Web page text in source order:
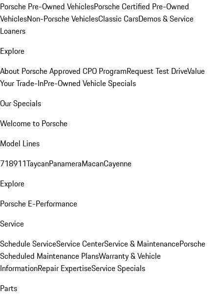
Porsche Pre-Owned VehiclesPorsche Certified Pre-Owned
VehiclesNon-Porsche VehiclesClassic CarsDemos & Service
Loaners
Explore
About Porsche Approved CPO ProgramRequest Test DriveValue
Your Trade-InPre-Owned Vehicle Specials
Our Specials
Welcome to Porsche
Model Lines
718911TaycanPanameraMacanCayenne
Explore
Porsche E-Performance
Service
Schedule ServiceService CenterService & MaintenancePorsche
Scheduled Maintenance PlansWarranty & Vehicle
InformationRepair ExpertiseService Specials
Parts